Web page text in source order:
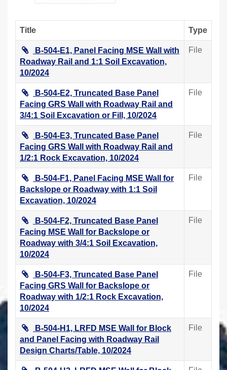
Title Type
B-504-E1, Panel Facing MSE Wall with
Roadway Rail and 1:1 Soil Excavation,
10/2024
File
B-504-E2, Truncated Base Panel
Facing GRS Wall with Roadway Rail and
3/4:1 Soil Excavation or Fill, 10/2024
File
B-504-E3, Truncated Base Panel
Facing GRS Wall with Roadway Rail and
1/2:1 Rock Excavation, 10/2024
File
B-504-F1, Panel Facing MSE Wall for
Backslope or Roadway with 1:1 Soil
Excavation, 10/2024
File
B-504-F2, Truncated Base Panel
Facing MSE Wall for Backslope or
Roadway with 3/4:1 Soil Excavation,
10/2024
File
B-504-F3, Truncated Base Panel
Facing GRS Wall for Backslope or
Roadway with 1/2:1 Rock Excavation,
10/2024
File
B-504-H1, LRFD MSE Wall for Block
and Panel Facing with Roadway Rail
Design Charts/Table, 10/2024
File